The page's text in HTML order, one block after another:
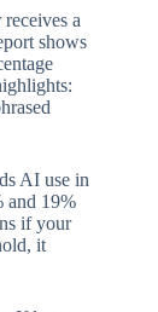
a
shows
AI use in
and 19%
if your
it